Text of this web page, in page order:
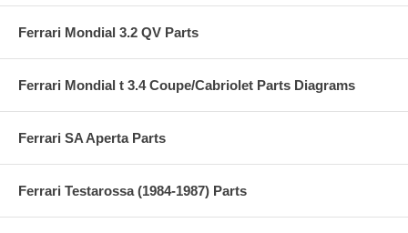
Ferrari Mondial 3.2 QV Parts
Ferrari Mondial t 3.4 Coupe/Cabriolet Parts Diagrams
Ferrari SA Aperta Parts
Ferrari Testarossa (1984-1987) Parts